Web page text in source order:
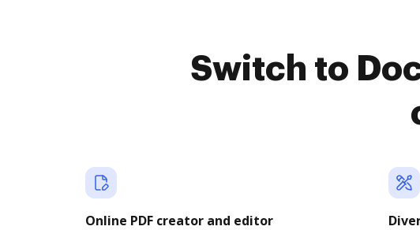
Switch to
Online PDF creator and editor